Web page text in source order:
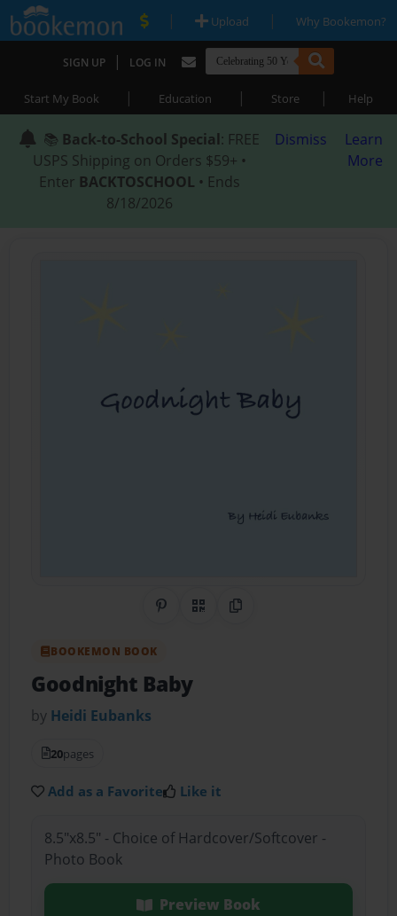
| Upload | Why Bookemon?
SIGN UP | LOG IN
Start My Book | Education | Store | Help
📚 Back-to-School Special: FREE
USPS Shipping on Orders $59+ •
Enter BACKTOSCHOOL • Ends
8/18/2026
Dismiss
Learn
More
Share on Pinterest
QR CodeCopy Link
BOOKEMON BOOK
Goodnight Baby
by Heidi Eubanks
20pages
Add as a Favorite Like it
8.5"x8.5" - Choice of Hardcover/Softcover -
Photo Book
Preview Book